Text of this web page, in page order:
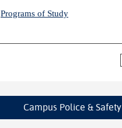
Programs of Study
Campus Police & Safety